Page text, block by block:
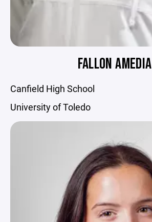
FALLON AMEDIA
Canfield High School
University of Toledo